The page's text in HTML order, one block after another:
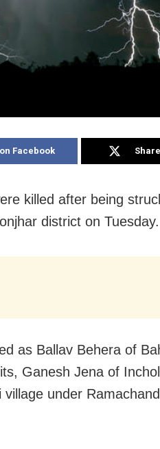
Facebook
killed after being
district on Tuesday.
as Ballav Behera of
Ganesh Jena of
under